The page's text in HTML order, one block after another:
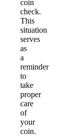
coin
check.
This
situation
serves
as
a
reminder
to
take
proper
care
of
your
coin.